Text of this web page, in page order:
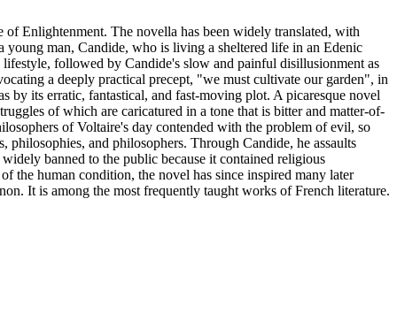
Enlightenment. The novella has been widely translated, with
man, Candide, who is living a sheltered life in an Edenic
followed by Candide's slow and painful disillusionment as
a deeply practical precept, "we must cultivate our garden", in
its erratic, fantastical, and fast-moving plot. A picaresque novel
of which are caricatured in a tone that is bitter and matter-of-
of Voltaire's day contended with the problem of evil, so
and philosophers. Through Candide, he assaults
banned to the public because it contained religious
the human condition, the novel has since inspired many later
It is among the most frequently taught works of French literature.